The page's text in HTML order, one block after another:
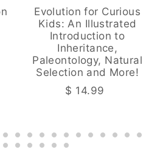
Evolution for Curious
Kids: An Illustrated
Introduction to
Inheritance,
Paleontology, Natural
Selection and More!
$ 14.99